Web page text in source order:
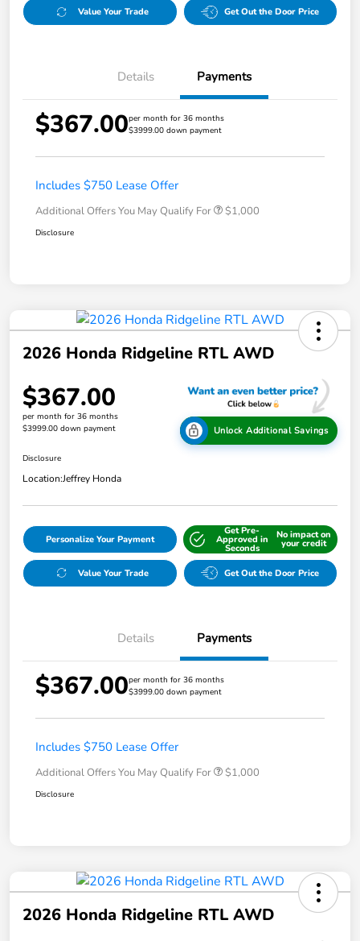
Value Your Trade Get Out the Door Price
Details Payments
$367.00per month for 36 months
$3999.00 down payment
Includes $750 Lease Offer
Additional Offers You May Qualify For $1,000
Disclosure
2026 Honda Ridgeline RTL AWD
$367.00
per month for 36 months
$3999.00 down payment
Unlock Additional Savings
Disclosure
Location:Jeffrey Honda
Personalize Your Payment
Get Pre-
Approved in
Seconds
No impact on
your credit
Value Your Trade Get Out the Door Price
Details Payments
$367.00per month for 36 months
$3999.00 down payment
Includes $750 Lease Offer
Additional Offers You May Qualify For $1,000
Disclosure
2026 Honda Ridgeline RTL AWD